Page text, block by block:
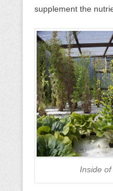
supplement the
Inside of